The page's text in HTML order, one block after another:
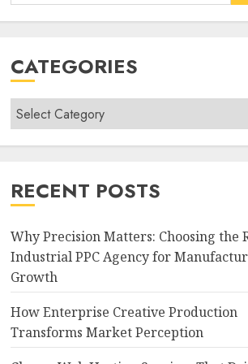
CATEGORIES
Categories
RECENT POSTS
Why Precision Matters: Choosing the
Industrial PPC Agency for
Growth
How Enterprise Creative Production
Transforms Market Perception